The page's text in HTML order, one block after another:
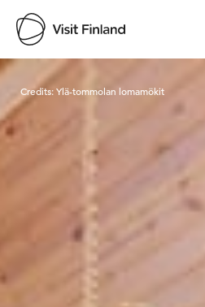
Visit Finland
Credits:Ylä-tommolan lomamökit